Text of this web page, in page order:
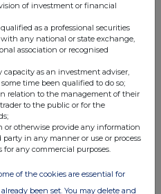
of investment or financial
as a professional securities
any national or state exchange,
association or recognised
as an investment adviser,
time been qualified to do so;
relation to the management of their
to the public or for the
or otherwise provide any information
in any manner or use or process
any commercial purposes.
of the cookies are essential for
been set. You may delete and